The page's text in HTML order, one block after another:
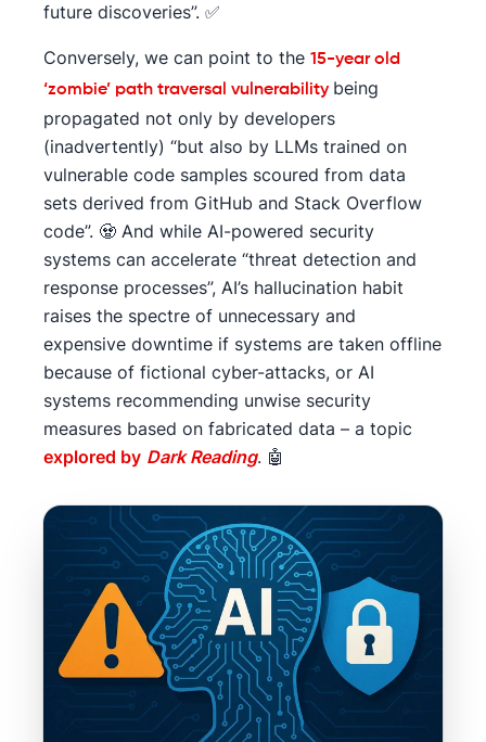
future discoveries”. ✅
Conversely, we can point to the 15-year old
‘zombie’ path traversal vulnerability being
propagated not only by developers
(inadvertently) “but also by LLMs trained on
vulnerable code samples scoured from data
sets derived from GitHub and Stack Overflow
code”. 🧟 And while AI-powered security
systems can accelerate “threat detection and
response processes”, AI’s hallucination habit
raises the spectre of unnecessary and
expensive downtime if systems are taken offline
because of fictional cyber-attacks, or AI
systems recommending unwise security
measures based on fabricated data – a topic
explored by Dark Reading. 🤖